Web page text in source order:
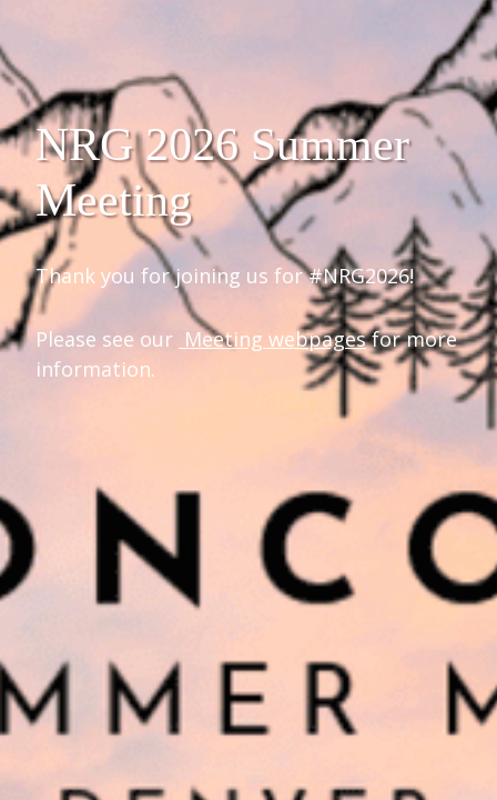
NRG 2026 Summer
Meeting
Thank you for joining us for #NRG2026!
Please see our Meeting webpagesfor more
information.